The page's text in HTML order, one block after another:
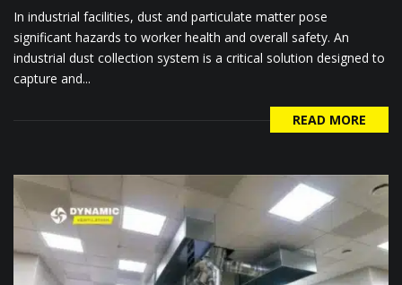
In industrial facilities, dust and particulate matter pose
significant hazards to worker health and overall safety. An
industrial dust collection system is a critical solution designed to
capture and...
READ MORE